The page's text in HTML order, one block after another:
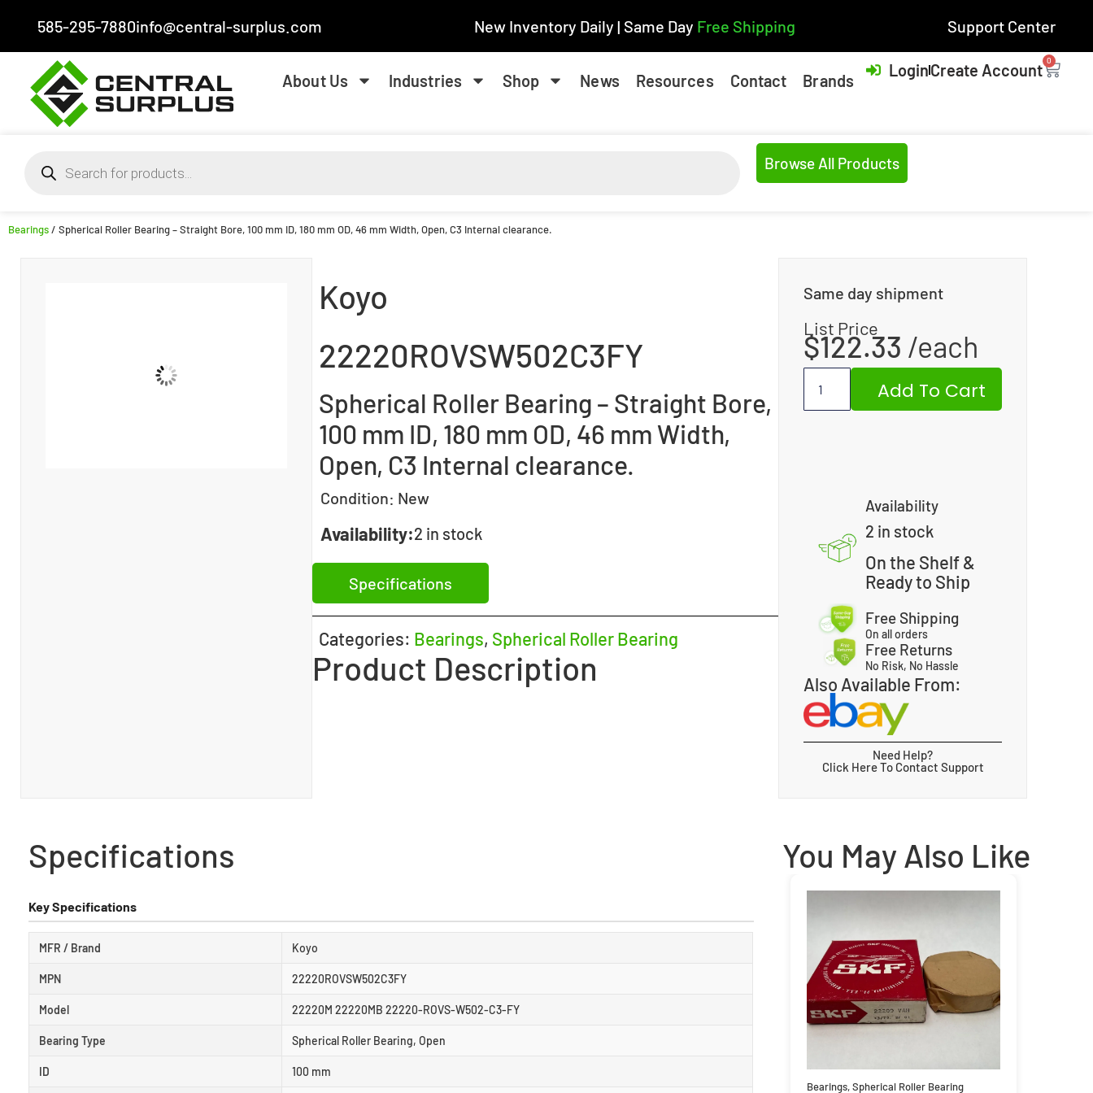
585-295-7880info@central-surplus.com New Inventory Daily | Same Day Free Shipping Support Center
About Us Industries Shop News Resources Contact Brands
LoginCreate Account 0
Browse All Products
Bearings/ Spherical Roller Bearing – Straight Bore, 100 mm ID, 180 mm OD, 46 mm Width, Open, C3 Internal clearance.
Koyo
22220ROVSW502C3FY
Spherical Roller Bearing – Straight Bore,
100 mm ID, 180 mm OD, 46 mm Width,
Open, C3 Internal clearance.
Condition: New
Availability:2 in stock
Specifications
Categories: Bearings, Spherical Roller Bearing
Product Description
Same day shipment
List Price
$122.33
Add To Cart
Availability
2 in stock
On the Shelf &
Ready to Ship
Free Shipping
On all orders
Free Returns
No Risk, No Hassle
Also Available From:
Need Help?
Click Here To Contact Support
Specifications
Key Specifications
MFR / Brand Koyo
MPN 22220ROVSW502C3FY
Model 22220M 22220MB 22220-ROVS-W502-C3-FY
Bearing Type Spherical Roller Bearing, Open
ID 100 mm
You May Also Like
Bearings,Spherical Roller Bearing